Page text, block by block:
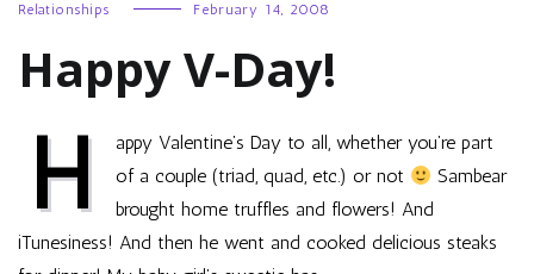
Relationships
February 14, 2008
Happy V-Day!
H
appy Valentine’s Day to all, whether you’re part
of a couple (triad, quad, etc.) or not
Sambear
brought home truffles and flowers! And
iTunesiness! And then he went and cooked delicious steaks